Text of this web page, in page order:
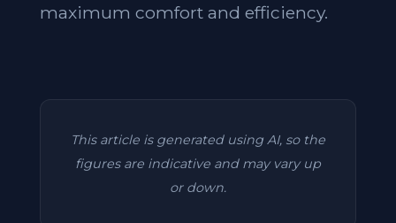
maximum comfort and efficiency.
This article is generated using AI, so the
figures are indicative and may vary up
or down.